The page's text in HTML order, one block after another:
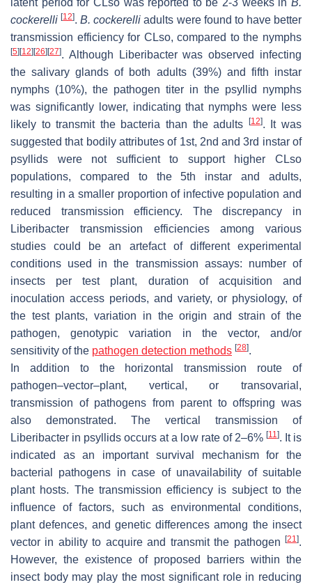
cockerelli [12].B. cockerelli adults were found to have better
transmission efficiency for CLso, compared to the nymphs
[5][12][26][27]. Although Liberibacter was observed infecting
the salivary glands of both adults (39%) and fifth instar
nymphs (10%), the pathogen titer in the psyllid nymphs
was significantly lower, indicating that nymphs were less
likely to transmit the bacteria than the adults [12]. It was
suggested that bodily attributes of 1st, 2nd and 3rd instar of
psyllids were not sufficient to support higher CLso
populations, compared to the 5th instar and adults,
resulting in a smaller proportion of infective population and
reduced transmission efficiency. The discrepancy in
Liberibacter transmission efficiencies among various
studies could be an artefact of different experimental
conditions used in the transmission assays: number of
insects per test plant, duration of acquisition and
inoculation access periods, and variety, or physiology, of
the test plants, variation in the origin and strain of the
pathogen, genotypic variation in the vector, and/or
sensitivity of the pathogen detection methods [28].
In addition to the horizontal transmission route of
pathogen–vector–plant, vertical, or transovarial,
transmission of pathogens from parent to offspring was
also demonstrated. The vertical transmission of
Liberibacter in psyllids occurs at a low rate of 2–6% [11 ]. It is
indicated as an important survival mechanism for the
bacterial pathogens in case of unavailability of suitable
plant hosts. The transmission efficiency is subject to the
influence of factors, such as environmental conditions,
plant defences, and genetic differences among the insect
vector in ability to acquire and transmit the pathogen [21 ].
However, the existence of proposed barriers within the
insect body may play the most significant role in reducing